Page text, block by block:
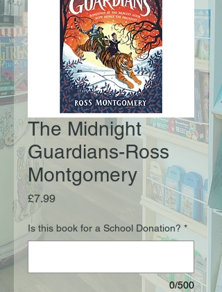
The Midnight
Guardians-Ross
Montgomery
£7.99Price
Is this book for a School Donation? *
0/500